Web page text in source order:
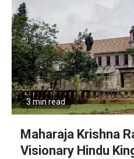
3 min read
Maharaja Krishna
Visionary Hindu